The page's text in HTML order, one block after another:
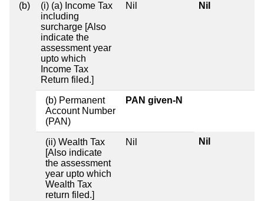
(b)
(i) (a) Income Tax
including
surcharge [Also
indicate the
assessment year
upto which
Income Tax
Return filed.]
Nil Nil
(b) Permanent
Account Number
(PAN)
PAN given-N
(ii) Wealth Tax
[Also indicate
the assessment
year upto which
Wealth Tax
return filed.]
Nil Nil